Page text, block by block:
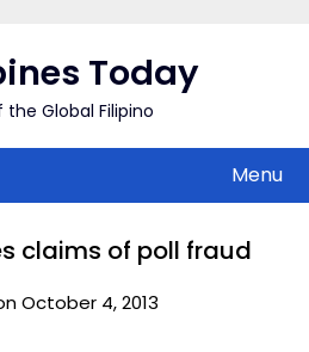
Today
Global Filipino
Menu
claims of poll fraud
October 4, 2013